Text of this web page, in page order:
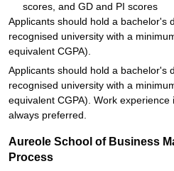
scores, and GD and PI scores
Applicants should hold a bachelor's
recognised university with a
equivalent CGPA).
Applicants should hold a bachelor's
recognised university with a
equivalent CGPA). Work
always preferred.
Aureole School of Business
Process